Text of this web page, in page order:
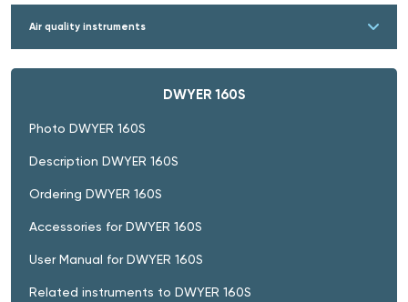
Air quality instruments
DWYER 160S
Photo DWYER 160S
Description DWYER 160S
Ordering DWYER 160S
Accessories for DWYER 160S
User Manual for DWYER 160S
Related instruments to DWYER 160S